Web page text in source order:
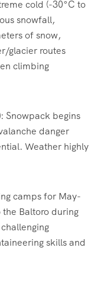
cold (-30°C to
snowfall,
of snow,
glacier routes
climbing
: Snowpack begins
danger
Weather highly
camps for May-
Baltoro during
skills and